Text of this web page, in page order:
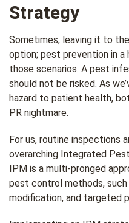
Strategy
Sometimes, leaving it to
option; pest prevention in
those scenarios. A pest
should not be risked. As
hazard to patient health,
PR nightmare.
For us, routine inspections
overarching Integrated
IPM is a multi-pronged
pest control methods,
modification, and targeted